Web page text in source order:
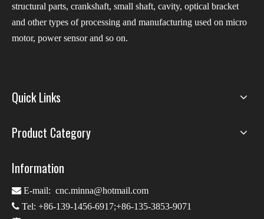
structural parts, crankshaft, small shaft, cavity, optical bracket
and other types of processing and manufacturing used on micro
motor, power sensor and so on.
Quick Links
Product Category
Information
 E-mail: cnc.minna@hotmail.com
 Tel: +86-139-1456-6917;+86-135-3853-9071